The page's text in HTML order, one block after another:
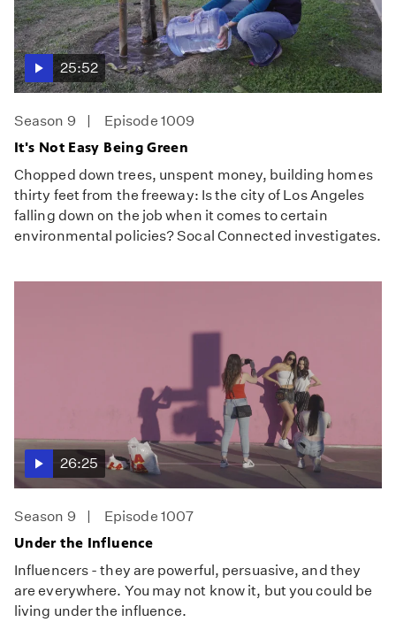
25:52
Season 9
Episode 1009
It's Not Easy Being Green
Chopped down trees, unspent money, building homes
thirty feet from the freeway: Is the city of Los Angeles
falling down on the job when it comes to certain
environmental policies? Socal Connected investigates.
26:25
Season 9
Episode 1007
Under the Influence
Influencers - they are powerful, persuasive, and they
are everywhere. You may not know it, but you could be
living under the influence.